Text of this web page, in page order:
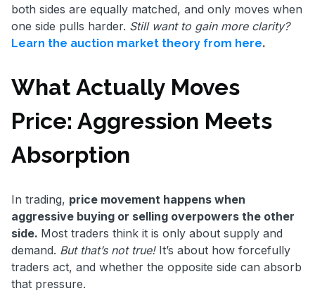
both sides are equally matched, and only moves when
one side pulls harder. Still want to gain more clarity?
Learn the auction market theory from here.
What Actually Moves
Price: Aggression Meets
Absorption
In trading, price movement happens when
aggressive buying or selling overpowers the other
side. Most traders think it is only about supply and
demand. But that’s not true! It’s about how forcefully
traders act, and whether the opposite side can absorb
that pressure.